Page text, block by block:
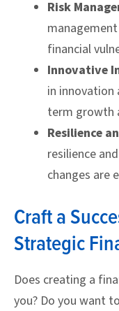
Risk
financial
Innovative
in innovation
term growth
Resilience
resilience
changes are
Craft a
Strategic
Does creating a
you? Do you want